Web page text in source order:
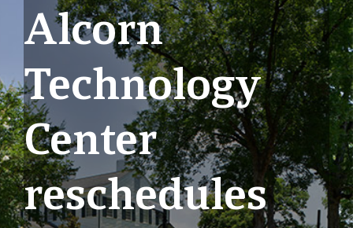
Alcorn
Technology
Center
reschedules